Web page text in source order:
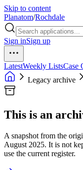
Skip to content
Planatom/Rochdale
Sign inSign up
LatestWeekly ListsCase
Legacy archive
This is an
A snapshot from the
August 2025. It is not
use the current register.